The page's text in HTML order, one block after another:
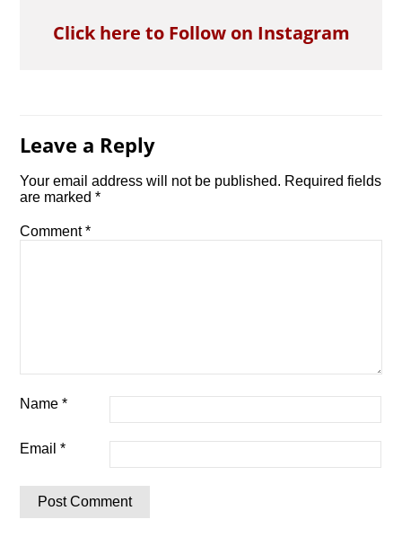
Click here to Follow on Instagram
Leave a Reply
Your email address will not be published. Required fields
are marked*
Comment*
Name*
Email*